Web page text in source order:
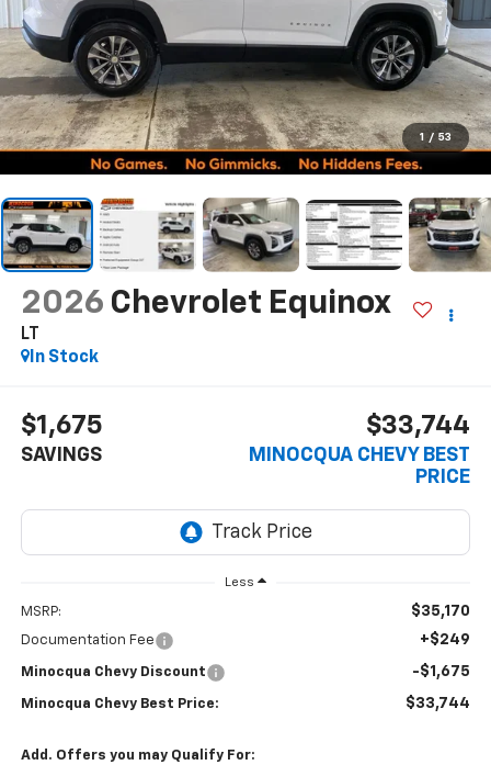
1 / 53
2026 Chevrolet Equinox
LT
In Stock
$1,675
SAVINGS
$33,744
MINOCQUA CHEVY BEST
PRICE
Less
MSRP: $35,170
Documentation Fee +$249
Minocqua Chevy Discount -$1,675
Minocqua Chevy Best Price: $33,744
Add. Offers you may Qualify For: